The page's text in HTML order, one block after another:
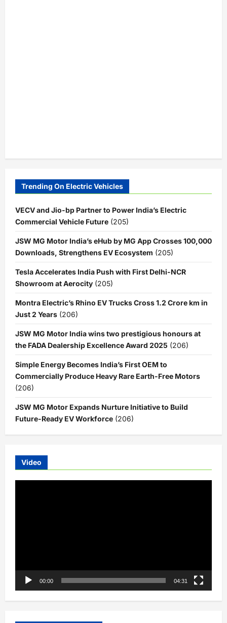
Trending On Electric Vehicles
VECV and Jio-bp Partner to Power India’s Electric
Commercial Vehicle Future (205)
JSW MG Motor India’s eHub by MG App Crosses 100,000
Downloads, Strengthens EV Ecosystem (205)
Tesla Accelerates India Push with First Delhi-NCR
Showroom at Aerocity (205)
Montra Electric’s Rhino EV Trucks Cross 1.2 Crore km in
Just 2 Years (206)
JSW MG Motor India wins two prestigious honours at
the FADA Dealership Excellence Award 2025 (206)
Simple Energy Becomes India’s First OEM to
Commercially Produce Heavy Rare Earth-Free Motors
(206)
JSW MG Motor Expands Nurture Initiative to Build
Future-Ready EV Workforce (206)
Video
00:00 04:31